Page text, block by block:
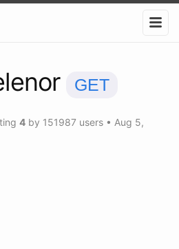
GET
4 by 151987 users • Aug 5,